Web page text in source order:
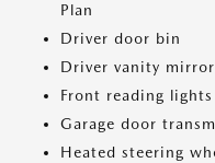
Plan
Driver door bin
Driver vanity mirror
Front reading lights
Garage door
Heated steering